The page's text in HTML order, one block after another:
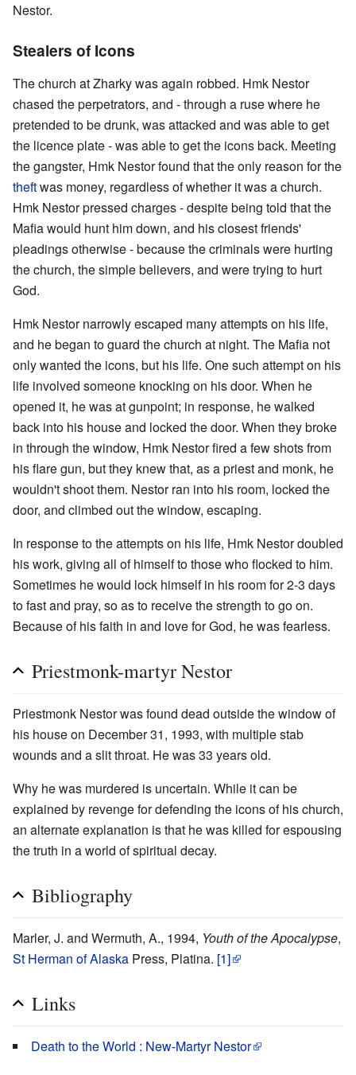
Nestor.
Stealers of Icons
The church at Zharky was again robbed. Hmk Nestor
chased the perpetrators, and - through a ruse where he
pretended to be drunk, was attacked and was able to get
the licence plate - was able to get the icons back. Meeting
the gangster, Hmk Nestor found that the only reason for the
theftwas money, regardless of whether it was a church.
Hmk Nestor pressed charges - despite being told that the
Mafia would hunt him down, and his closest friends'
pleadings otherwise - because the criminals were hurting
the church, the simple believers, and were trying to hurt
God.
Hmk Nestor narrowly escaped many attempts on his life,
and he began to guard the church at night. The Mafia not
only wanted the icons, but his life. One such attempt on his
life involved someone knocking on his door. When he
opened it, he was at gunpoint; in response, he walked
back into his house and locked the door. When they broke
in through the window, Hmk Nestor fired a few shots from
his flare gun, but they knew that, as a priest and monk, he
wouldn't shoot them. Nestor ran into his room, locked the
door, and climbed out the window, escaping.
In response to the attempts on his life, Hmk Nestor doubled
his work, giving all of himself to those who flocked to him.
Sometimes he would lock himself in his room for 2-3 days
to fast and pray, so as to receive the strength to go on.
Because of his faith in and love for God, he was fearless.
Priestmonk-martyr Nestor
Priestmonk Nestor was found dead outside the window of
his house on December 31, 1993, with multiple stab
wounds and a slit throat. He was 33 years old.
Why he was murdered is uncertain. While it can be
explained by revenge for defending the icons of his church,
an alternate explanation is that he was killed for espousing
the truth in a world of spiritual decay.
Bibliography
Marler, J. and Wermuth, A., 1994, Youth of the Apocalypse,
St Herman of Alaska Press, Platina. [1]
Links
Death to the World : New-Martyr Nestor